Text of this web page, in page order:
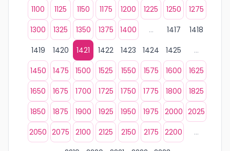
1100
1125 1150 1175 1200 1225 1250
1275
1300
1325 1350 1375 1400 ... 1417
1418
1419
1420 1421 1422 1423 1424 1425
...
1450
1475 1500 1525 1550 1575 1600
1625
1650
1675 1700 1725 1750 1775 1800
1825
1850
1875 1900 1925 1950 1975 2000 2025
2050 2075 2100 2125 2150 2175 2200
...